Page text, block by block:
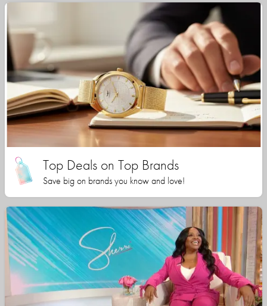
Top Deals on Top Brands
Save big on brands you know and love!